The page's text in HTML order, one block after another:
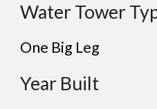
Water Tower
One Big Leg
Year Built